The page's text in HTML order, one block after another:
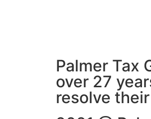
Palmer Tax
over 27
resolve